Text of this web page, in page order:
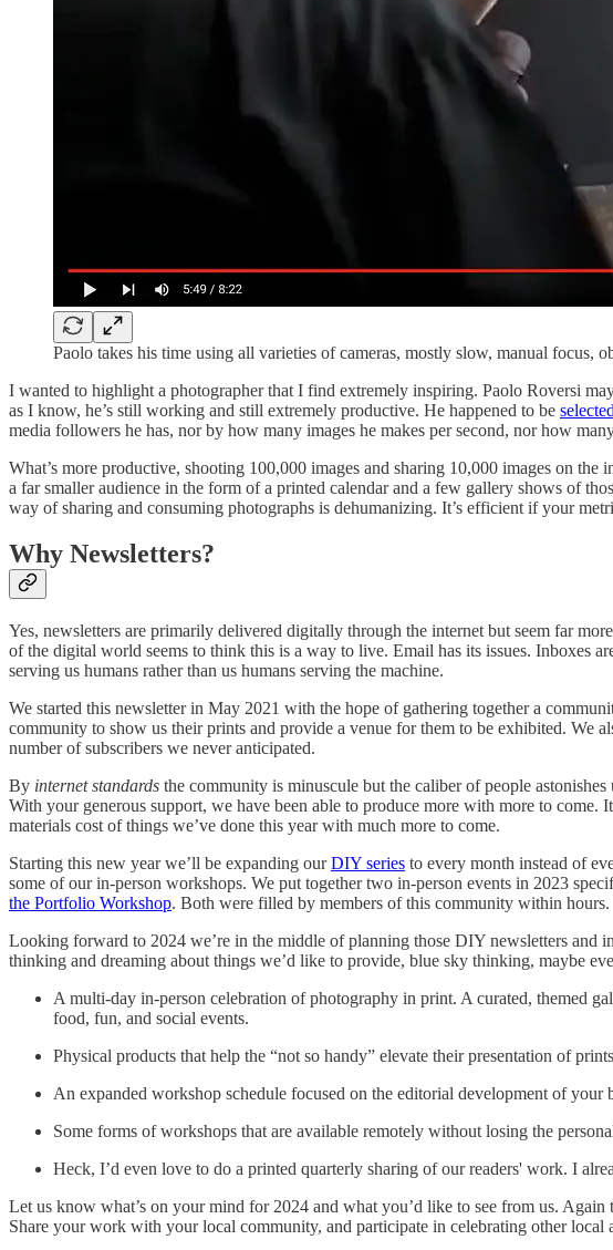
Paolo takes his time using all varieties of cameras, mostly slow, manual focus,
I wanted to highlight a photographer that I find extremely inspiring. Paolo Roversi
as I know, he’s still working and still extremely productive. He happened to be
media followers he has, nor by how many images he makes per second, nor how
What’s more productive, shooting 100,000 images and sharing 10,000 images on
a far smaller audience in the form of a printed calendar and a few gallery shows of
way of sharing and consuming photographs is dehumanizing. It’s efficient if your
Why Newsletters?
Yes, newsletters are primarily delivered digitally through the internet but seem far
of the digital world seems to think this is a way to live. Email has its issues. Inboxes
serving us humans rather than us humans serving the machine.
We started this newsletter in May 2021 with the hope of gathering together a
community to show us their prints and provide a venue for them to be exhibited. We
number of subscribers we never anticipated.
By internet standards the community is minuscule but the caliber of people
With your generous support, we have been able to produce more with more to come.
materials cost of things we’ve done this year with much more to come.
Starting this new year we’ll be expanding ourDIY series to every month instead of
some of our in-person workshops. We put together two in-person events in 2023
the Portfolio Workshop. Both were filled by members of this community within hours.
Looking forward to 2024 we’re in the middle of planning those DIY newsletters and
thinking and dreaming about things we’d like to provide, blue sky thinking, maybe
A multi-day in-person celebration of photography in print. A curated, themed
food, fun, and social events.
Physical products that help the “not so handy” elevate their presentation of
An expanded workshop schedule focused on the editorial development of
Some forms of workshops that are available remotely without losing the
Heck, I’d even love to do a printed quarterly sharing of our readers' work. I
Let us know what’s on your mind for 2024 and what you’d like to see from us.
Share your work with your local community, and participate in celebrating other local